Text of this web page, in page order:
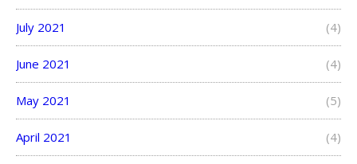
July 2021 (4)
June 2021 (4)
May 2021 (5)
April 2021 (4)